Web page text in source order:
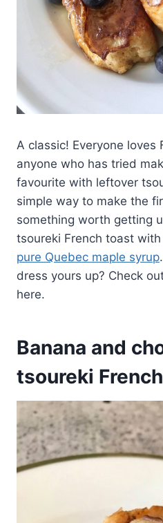
A classic! Everyone loves
anyone who has tried
favourite with leftover
simple way to make the
something worth getting
tsoureki French toast
pure Quebec maple syrup
dress yours up? Check
here.
Banana and
tsoureki